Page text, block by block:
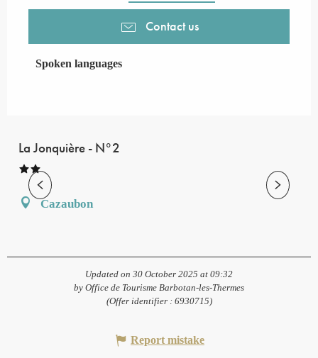
Contact us
Spoken languages
Spoken languages
La Jonquière - N°2
Cazaubon
Updated on 30 October 2025 at 09:32
by Office de Tourisme Barbotan-les-Thermes
(Offer identifier : 6930715)
Report mistake